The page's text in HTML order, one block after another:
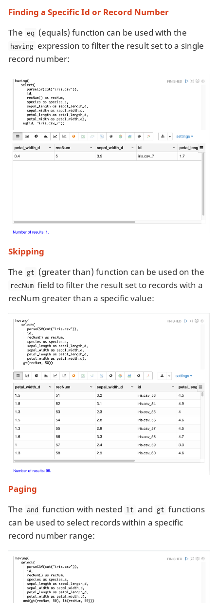
Finding a Specific Id or Record Number
The eq (equals) function can be used with the
having expression to filter the result set to a single
record number:
Skipping
The gt (greater than) function can be used on the
recNum field to filter the result set to records with a
recNum greater than a specific value:
Paging
The and function with nested lt and gt functions
can be used to select records within a specific
record number range: